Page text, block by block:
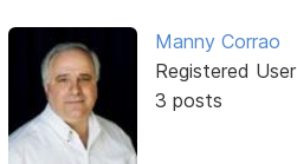
Manny Corrao
Registered User
3 posts